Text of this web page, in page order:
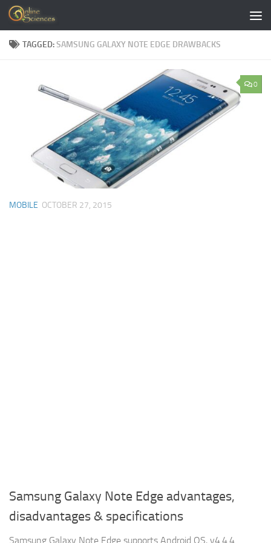
Skip to content
TAGGED:SAMSUNG GALAXY NOTE EDGE DRAWBACKS
0
MOBILE OCTOBER 27, 2015
Samsung Galaxy Note Edge advantages,
disadvantages & specifications
Samsung Galaxy Note Edge supports Android OS, v4.4.4